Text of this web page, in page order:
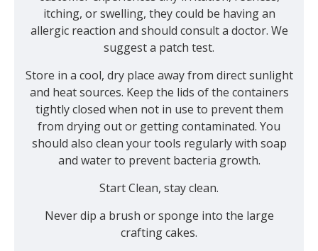
itching, or swelling, they could be having an
allergic reaction and should consult a doctor. We
suggest a patch test.
Store in a cool, dry place away from direct sunlight
and heat sources. Keep the lids of the containers
tightly closed when not in use to prevent them
from drying out or getting contaminated. You
should also clean your tools regularly with soap
and water to prevent bacteria growth.
Start Clean, stay clean.
Never dip a brush or sponge into the large
crafting cakes.